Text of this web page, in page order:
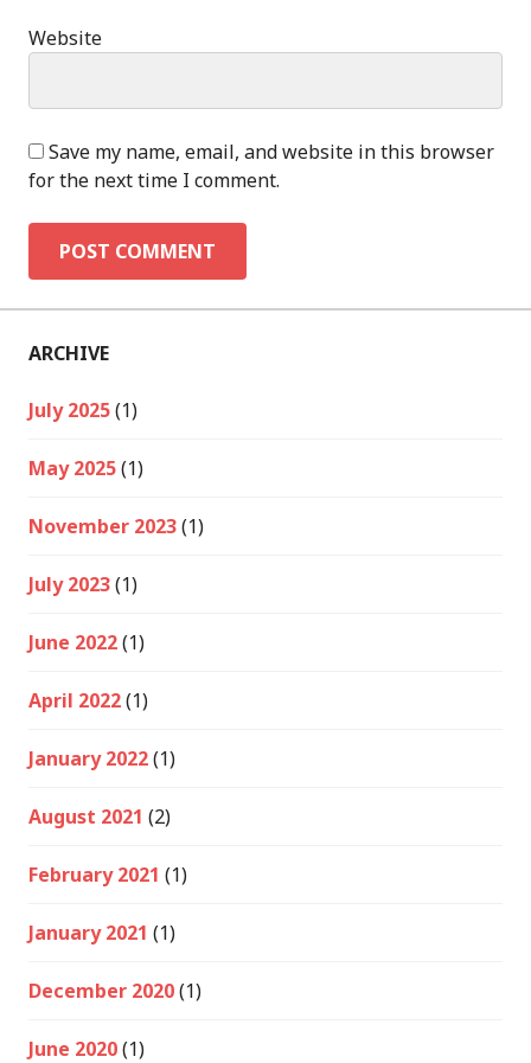
Website
Save my name, email, and website in this browser
for the next time I comment.
ARCHIVE
July 2025(1)
May 2025(1)
November 2023(1)
July 2023(1)
June 2022(1)
April 2022(1)
January 2022(1)
August 2021 (2)
February 2021 (1)
January 2021 (1)
December 2020(1)
June 2020(1)